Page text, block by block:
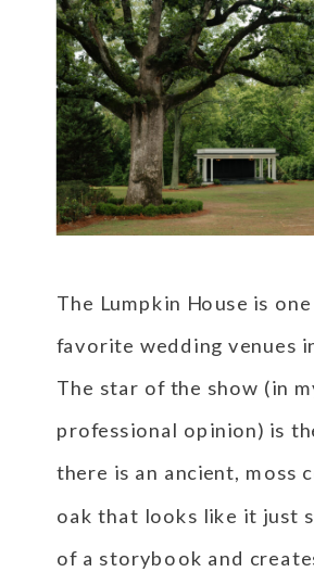
The Lumpkin House is
favorite wedding venues
The star of the show (in
professional opinion) is
there is an ancient, moss
oak that looks like it just
of a storybook and